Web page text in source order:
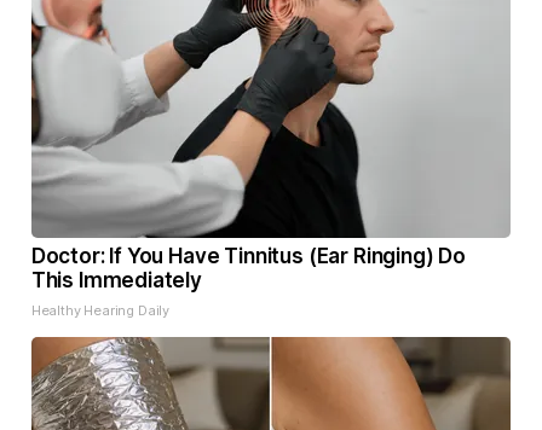
Doctor: If You Have Tinnitus (Ear Ringing) Do
This Immediately
Healthy Hearing Daily